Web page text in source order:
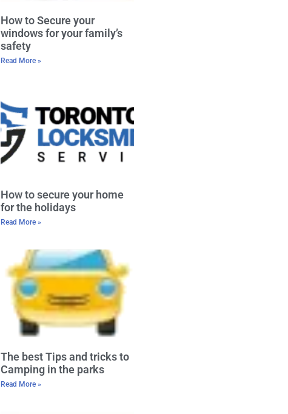
How to Secure your
windows for your family’s
safety
Read More »
How to secure your home
for the holidays
Read More »
The best Tips and tricks to
Camping in the parks
Read More »